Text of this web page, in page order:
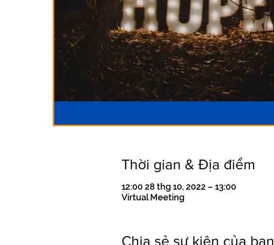
Thời gian & Địa điểm
12:00 28 thg 10, 2022 – 13:00
Virtual Meeting
Chia sẻ sự kiện của bạn